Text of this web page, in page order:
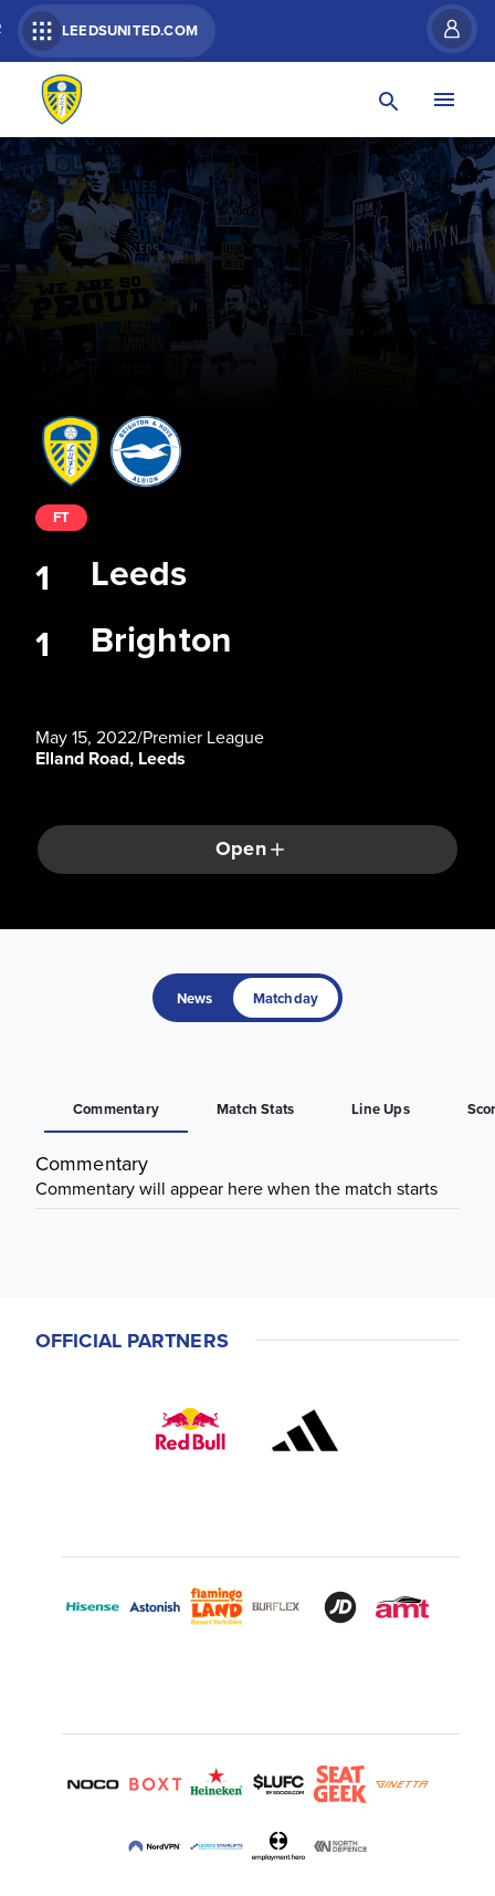
LEEDSUNITED.COM
Leeds
Brighton
FT
1
1
May 15, 2022/Premier League
Elland Road, Leeds
Open
News Matchday
Commentary Match Stats Line Ups
Commentary
Commentary will appear here when the match starts
OFFICIAL PARTNERS